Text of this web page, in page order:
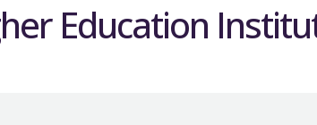
Education